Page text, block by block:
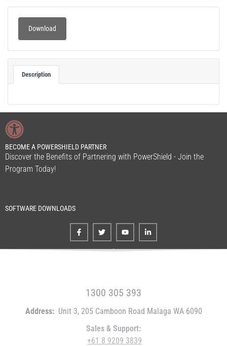
Download
Description
BECOME A POWERSHIELD PARTNER
Discover the Benefits of Partnering with PowerShield - Join the
Program Today!
SOFTWARE DOWNLOADS
1300 305 393
Address:Unit 3, 205 Camboon Road Malaga WA 6090
Sales & Support:
+61 8 9209 3839